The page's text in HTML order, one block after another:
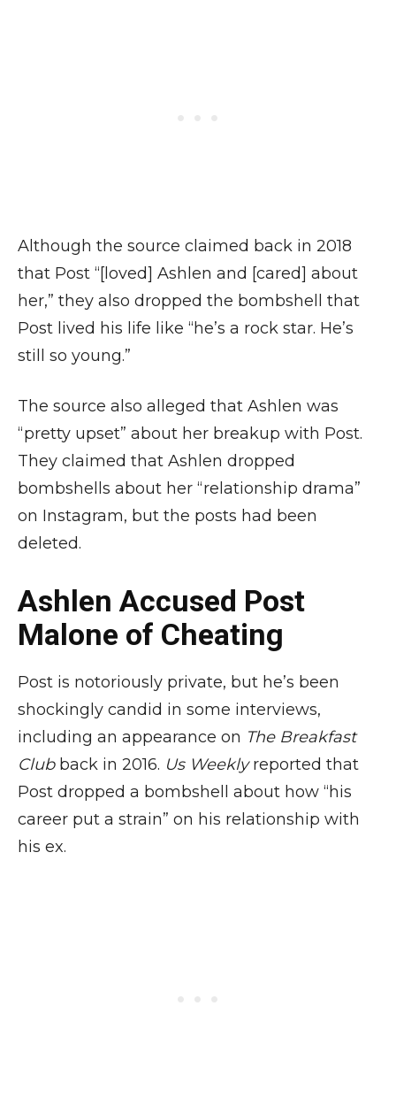
Although the source claimed back in 2018
that Post “[loved] Ashlen and [cared] about
her,” they also dropped the bombshell that
Post lived his life like “he’s a rock star. He’s
still so young.”
The source also alleged that Ashlen was
“pretty upset” about her breakup with Post.
They claimed that Ashlen dropped
bombshells about her “relationship drama”
on Instagram, but the posts had been
deleted.
Ashlen Accused Post
Malone of Cheating
Post is notoriously private, but he’s been
shockingly candid in some interviews,
including an appearance on The Breakfast
Clubback in 2016. Us Weeklyreported that
Post dropped a bombshell about how “his
career put a strain” on his relationship with
his ex.